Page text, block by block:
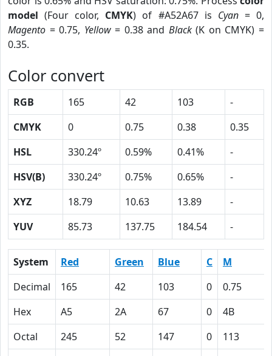
model (Four color, CMYK) of #A52A67 is Cyan= 0,
Magento = 0.75, Yellow= 0.38 and Black(K on CMYK) =
0.35.
Color convert
RGB 165 42 103
-
CMYK
0 0.75 0.38
0.35
HSL
330.24º 0.59% 0.41%
-
HSV(B)
330.24º 0.75% 0.65%
-
XYZ
18.79 10.63 13.89
-
YUV
85.73 137.75 184.54 -
System Red Green Blue C M
Decimal
165 42 103 0 0.75
Hex
A5 2A 67 0 4B
Octal
245 52 147 0 113